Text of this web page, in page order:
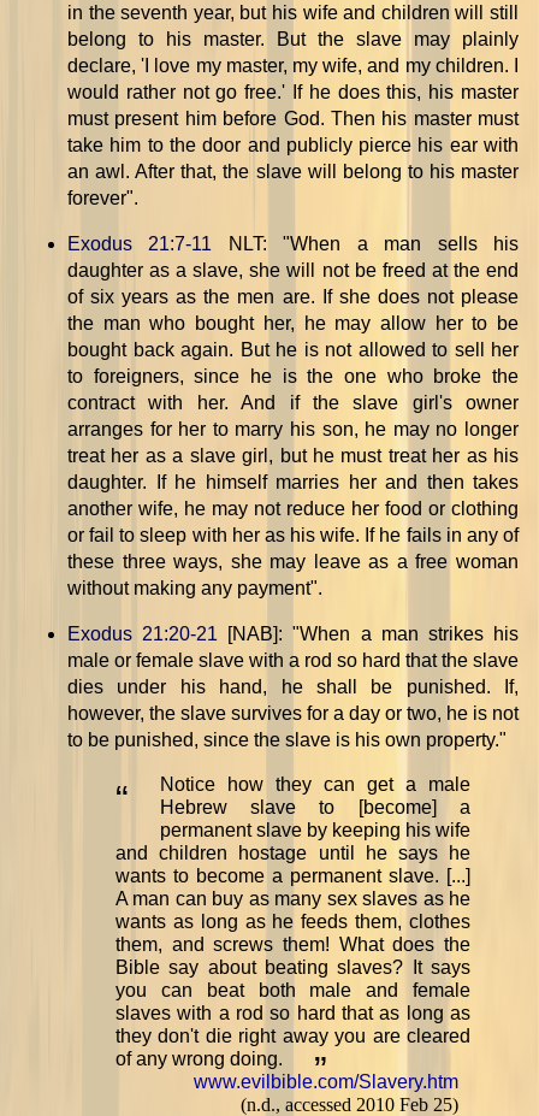
in the seventh year, but his wife and children will still
belong to his master. But the slave may plainly
declare, 'I love my master, my wife, and my children. I
would rather not go free.' If he does this, his master
must present him before God. Then his master must
take him to the door and publicly pierce his ear with
an awl. After that, the slave will belong to his master
forever".
Exodus 21:7-11 NLT: "When a man sells his
daughter as a slave, she will not be freed at the end
of six years as the men are. If she does not please
the man who bought her, he may allow her to be
bought back again. But he is not allowed to sell her
to foreigners, since he is the one who broke the
contract with her. And if the slave girl's owner
arranges for her to marry his son, he may no longer
treat her as a slave girl, but he must treat her as his
daughter. If he himself marries her and then takes
another wife, he may not reduce her food or clothing
or fail to sleep with her as his wife. If he fails in any of
these three ways, she may leave as a free woman
without making any payment".
Exodus 21:20-21 [NAB]: "When a man strikes his
male or female slave with a rod so hard that the slave
dies under his hand, he shall be punished. If,
however, the slave survives for a day or two, he is not
to be punished, since the slave is his own property."
“
Notice how they can get a male
Hebrew slave to [become] a
permanent slave by keeping his wife
and children hostage until he says he
wants to become a permanent slave. [...]
A man can buy as many sex slaves as he
wants as long as he feeds them, clothes
them, and screws them! What does the
Bible say about beating slaves? It says
you can beat both male and female
slaves with a rod so hard that as long as
they don't die right away you are cleared
of any wrong doing.
”
www.evilbible.com/Slavery.htm
(n.d., accessed 2010 Feb 25)